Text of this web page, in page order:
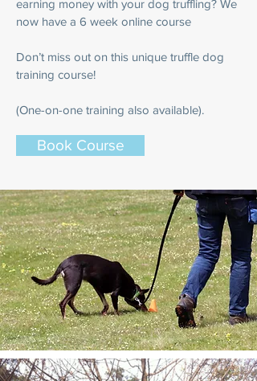
earning money with your dog truffling? We
now have a 6 week online course
Don’t miss out on this unique truffle dog
training course!
(One-on-one training also available).
Book Course